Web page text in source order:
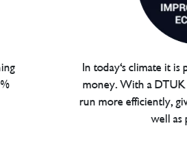
In today's climate it is
money. With a
run more efficiently,
well as